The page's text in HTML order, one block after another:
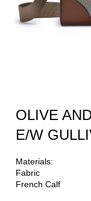
OLIVE
E/W
Materials:
Fabric
French Calf